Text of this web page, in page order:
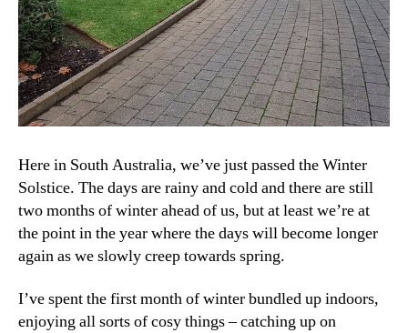
Here in South Australia, we’ve just passed the Winter
Solstice. The days are rainy and cold and there are still
two months of winter ahead of us, but at least we’re at
the point in the year where the days will become longer
again as we slowly creep towards spring.
I’ve spent the first month of winter bundled up indoors,
enjoying all sorts of cosy things – catching up on